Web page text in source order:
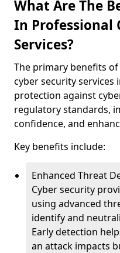
What Are The
In Professional
Services?
The primary benefits
cyber security services
protection against
regulatory standards,
confidence, and
Key benefits include:
Enhanced Threat
Cyber security
using advanced
identify and
Early detection
an attack impacts